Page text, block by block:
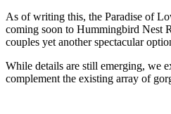
As of writing this, the Paradise of
coming soon to Hummingbird Nest
couples yet another spectacular
While details are still emerging, we
complement the existing array of